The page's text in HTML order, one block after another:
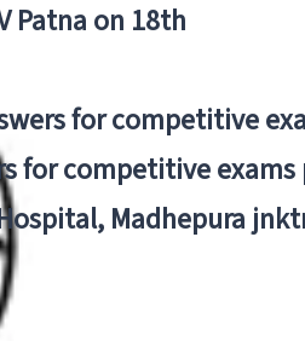
Patna on 18th
for competitive
for competitive
Madhepura